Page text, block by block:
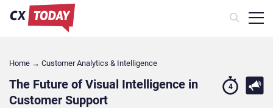
Home → Customer Analytics & Intelligence
The Future of Visual Intelligence in
Customer Support
4